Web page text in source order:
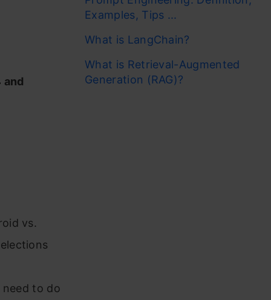
and
vs.
need to do
Examples, Tips ...
What is LangChain?
What is Retrieval-Augmented
Generation (RAG)?